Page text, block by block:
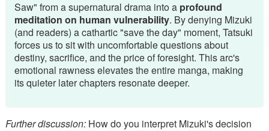
Saw" from a supernatural drama into a profound
meditation on human vulnerability. By denying Mizuki
(and readers) a cathartic "save the day" moment, Tatsuki
forces us to sit with uncomfortable questions about
destiny, sacrifice, and the price of foresight. This arc's
emotional rawness elevates the entire manga, making
its quieter later chapters resonate deeper.
Further discussion:How do you interpret Mizuki's decision